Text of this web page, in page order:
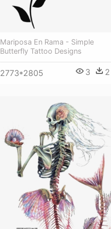
Mariposa En Rama - Simple
Butterfly Tattoo Designs
2773*2805 3 2